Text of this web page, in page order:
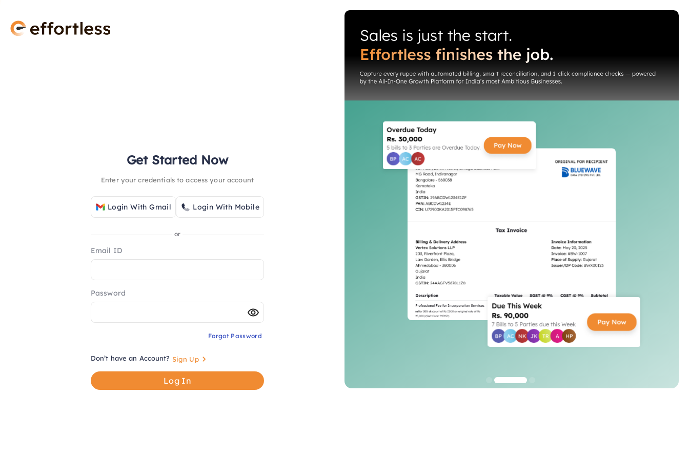
Get Started Now
Enter your credentials to access your account
Login With Gmail Login With Mobile
or
Email ID
Password
Forgot Password
Don’t have an Account? Sign Up
Log In